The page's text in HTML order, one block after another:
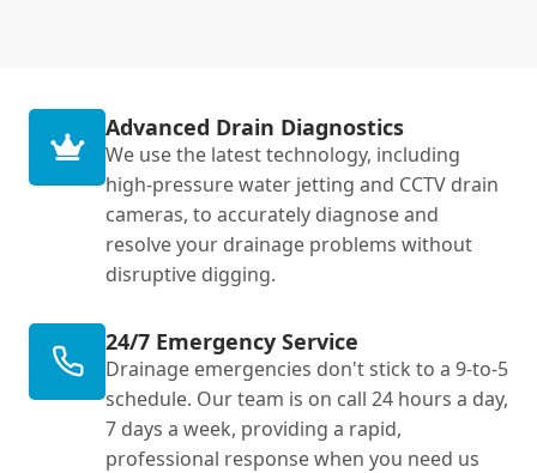
Advanced Drain Diagnostics
We use the latest technology, including
high-pressure water jetting and CCTV drain
cameras, to accurately diagnose and
resolve your drainage problems without
disruptive digging.
24/7 Emergency Service
Drainage emergencies don't stick to a 9-to-5
schedule. Our team is on call 24 hours a day,
7 days a week, providing a rapid,
professional response when you need us